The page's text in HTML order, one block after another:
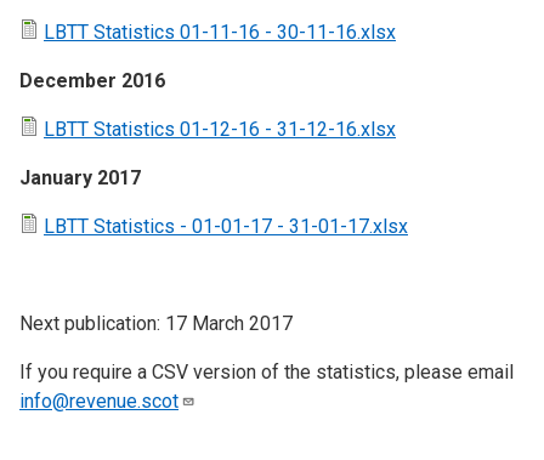
LBTT Statistics 01-11-16 - 30-11-16.xlsx
December 2016
LBTT Statistics 01-12-16 - 31-12-16.xlsx
January 2017
LBTT Statistics - 01-01-17 - 31-01-17.xlsx
Next publication: 17 March 2017
If you require a CSV version of the statistics, please email
info@revenue.scot